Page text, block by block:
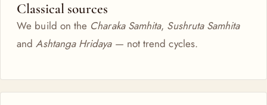
Classical sources
We build on the Charaka Samhita, Sushruta Samhita
andAshtanga Hridaya— not trend cycles.